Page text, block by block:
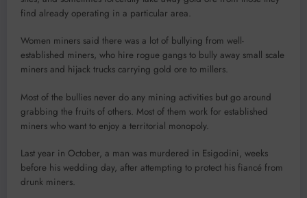
find already operating in a particular area.
Women miners said there was a lot of bullying from well-
established miners, who hire rogue gangs to bully away small scale
miners and hijack trucks carrying gold ore to millers.
Most of the bullies never do any mining activities but go around
grabbing the fruits of others. Most of them work for established
miners who want to enjoy a territorial monopoly.
Last year in October, a man was murdered in Esigodini, weeks
before his wedding day, after attempting to protect his fiancé from
drunk miners.